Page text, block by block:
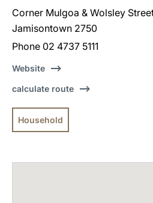
Corner Mulgoa & Wolsley
Jamisontown 2750
Phone 02 4737 5111
Website
calculate route
Household